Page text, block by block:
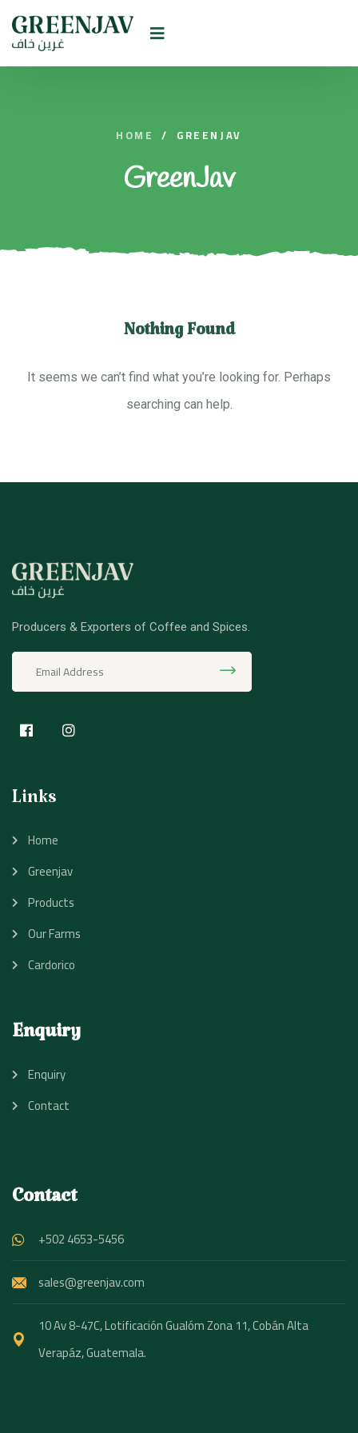
HOME / GREENJAV
GreenJav
Nothing Found
It seems we can’t find what you’re looking for. Perhaps
searching can help.
Producers & Exporters of Coffee and Spices.
Links
Home
Greenjav
Products
Our Farms
Cardorico
Enquiry
Enquiry
Contact
Contact
+502 4653-5456
sales@greenjav.com
10 Av 8-47C, Lotificación Gualóm Zona 11, Cobán Alta
Verapáz, Guatemala.